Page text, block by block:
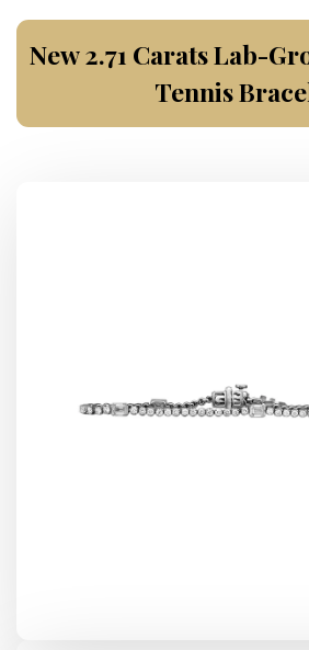
New 2.71 Carats Lab-
Tennis